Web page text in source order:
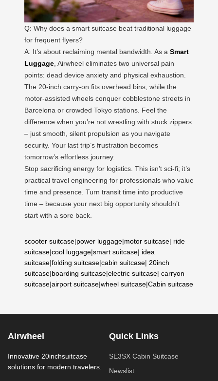
Q: Why does a smart suitcase beat traditional luggage
for frequent flyers?
A: It’s about reclaiming mental bandwidth. As a Smart
Luggage , Airwheel eliminates two universal pain
points: dead device anxiety and physical exhaustion.
The 20-inch carry-on fits overhead bins, while the
motor-assisted wheels conquer cobblestone streets in
Barcelona or crowded Tokyo stations. Feel the
difference when you’re not wrestling with stuck zippers
– just smooth, silent propulsion as you navigate
security. Your last trip’s frustration becomes
tomorrow’s effortless journey.
Stop sacrificing energy for logistics. This isn’t sci-fi; it’s
practical travel engineering for professionals who value
time and presence. Turn transit time into productive
time – because your next big opportunity shouldn’t
start with a sore back.
scooter suitcase|power luggage|motor suitcase| ride
suitcase|cool luggage|smart suitcase| idea
suitcase|folding suitcase|cabin suitcase| 20inch
suitcase|boarding suitcase|electric suitcase| carryon
suitcase|airport suitcase|wheel suitcase|Cabin suitcase
Airwheel
Innovative 20inchsuitcase
solutions for modern travelers.
Quick Links
SE3SX Cabin Suitcase
Newslist